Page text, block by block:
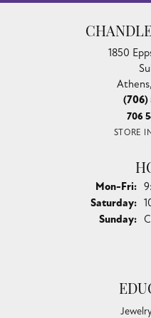
1850
(706)
706
STORE
Mon-Fri:
Saturday:
Sunday: